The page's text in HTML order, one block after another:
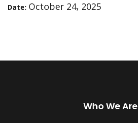
Date: October 24, 2025
Who We Are